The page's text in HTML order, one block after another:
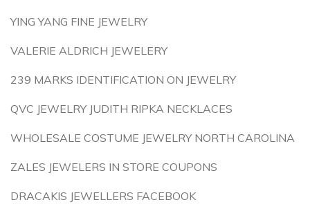
YING YANG FINE JEWELRY
VALERIE ALDRICH JEWELERY
239 MARKS IDENTIFICATION ON JEWELRY
QVC JEWELRY JUDITH RIPKA NECKLACES
WHOLESALE COSTUME JEWELRY NORTH CAROLINA
ZALES JEWELERS IN STORE COUPONS
DRACAKIS JEWELLERS FACEBOOK